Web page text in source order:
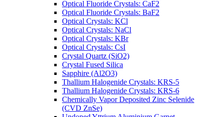
Optical Fluoride Crystals: CaF2
Optical Fluoride Crystals: BaF2
Optical Crystals: KCl
Optical Crystals: NaCl
Optical Crystals: KBr
Optical Crystals: CsI
Crystal Quartz (SiO2)
Crystal Fused Silica
Sapphire (Al2O3)
Thallium Halogenide Crystals: KRS-5
Thallium Halogenide Crystals: KRS-6
Chemically Vapor Deposited Zinc Selenide
(CVD ZnSe)